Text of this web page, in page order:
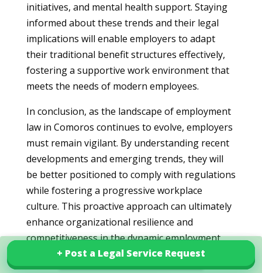
initiatives, and mental health support. Staying
informed about these trends and their legal
implications will enable employers to adapt
their traditional benefit structures effectively,
fostering a supportive work environment that
meets the needs of modern employees.
In conclusion, as the landscape of employment
law in Comoros continues to evolve, employers
must remain vigilant. By understanding recent
developments and emerging trends, they will
be better positioned to comply with regulations
while fostering a progressive workplace
culture. This proactive approach can ultimately
enhance organizational resilience and
competitiveness in the dynamic employment
+ Post a Legal Service Request
+ Post a Legal Service Request
Explore our services in Comoros